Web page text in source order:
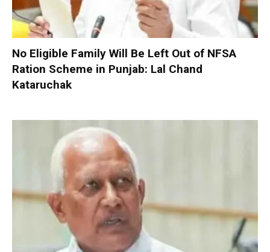
No Eligible Family Will Be Left Out of NFSA
Ration Scheme in Punjab: Lal Chand
Kataruchak